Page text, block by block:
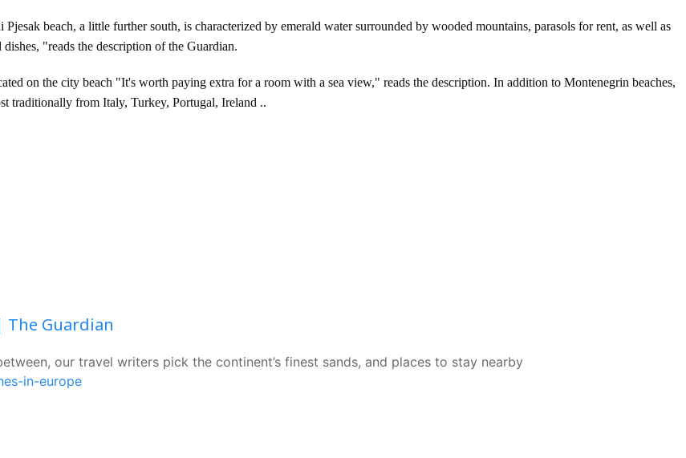
beach, a little further south, is characterized by emerald water surrounded by wooded mountains, parasols for rent, as well as
"reads the description of the Guardian.
on the city beach "It's worth paying extra for a room with a sea view," reads the description. In addition to Montenegrin beaches,
traditionally from Italy, Turkey, Portugal, Ireland ..
The Guardian
our travel writers pick the continent’s finest sands, and places to stay nearby
in-europe